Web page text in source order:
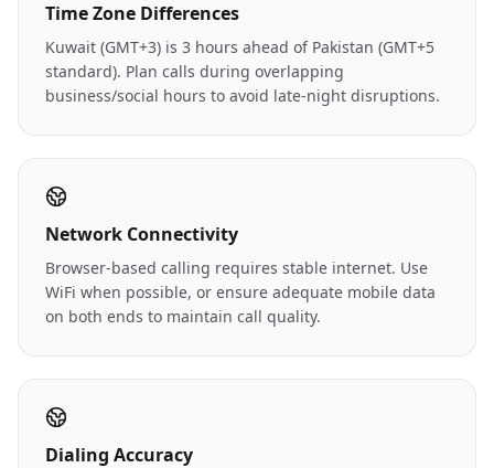
Time Zone Differences
Kuwait (GMT+3) is 3 hours ahead of Pakistan (GMT+5
standard). Plan calls during overlapping
business/social hours to avoid late-night disruptions.
Network Connectivity
Browser-based calling requires stable internet. Use
WiFi when possible, or ensure adequate mobile data
on both ends to maintain call quality.
Dialing Accuracy